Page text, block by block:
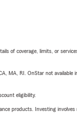
of coverage, limits, or
MA, RI. OnStar not
eligibility.
products. Investing